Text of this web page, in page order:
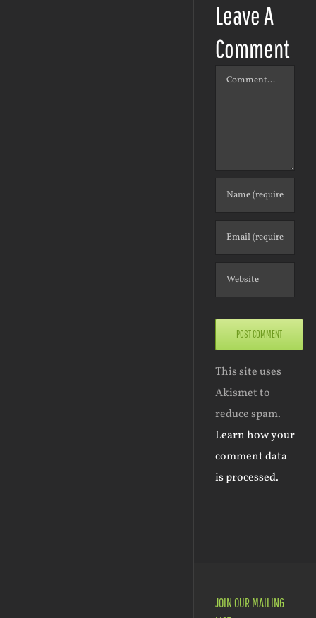
Leave A
Comment
Comment
This site uses
Akismet to
reduce spam.
Learn how your
comment data
is processed.
JOIN OUR MAILING